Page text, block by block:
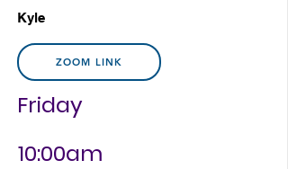
Kyle
ZOOM LINK
Friday
10:00am